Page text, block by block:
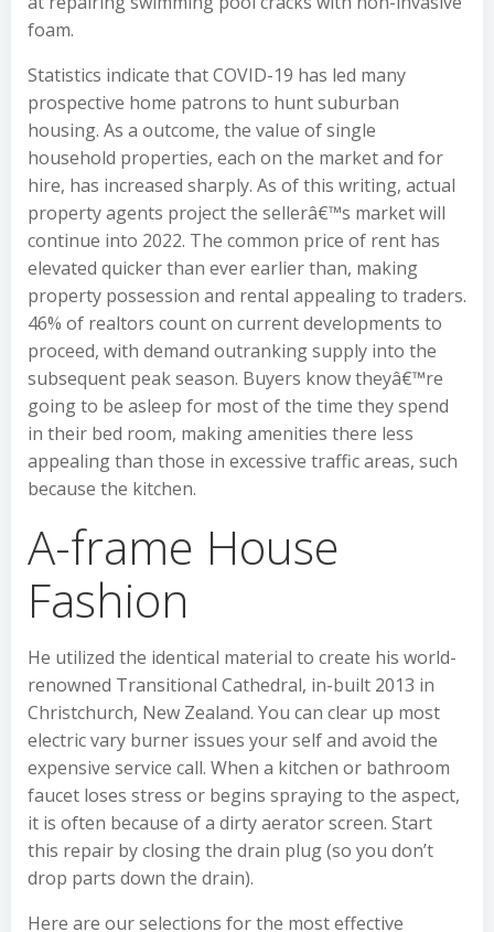
foam.
Statistics indicate that COVID-19 has led many
prospective home patrons to hunt suburban
housing. As a outcome, the value of single
household properties, each on the market and for
hire, has increased sharply. As of this writing, actual
property agents project the sellerâ€™s market will
continue into 2022. The common price of rent has
elevated quicker than ever earlier than, making
property possession and rental appealing to traders.
46% of realtors count on current developments to
proceed, with demand outranking supply into the
subsequent peak season. Buyers know theyâ€™re
going to be asleep for most of the time they spend
in their bed room, making amenities there less
appealing than those in excessive traffic areas, such
because the kitchen.
A-frame House
Fashion
He utilized the identical material to create his world-
renowned Transitional Cathedral, in-built 2013 in
Christchurch, New Zealand. You can clear up most
electric vary burner issues your self and avoid the
expensive service call. When a kitchen or bathroom
faucet loses stress or begins spraying to the aspect,
it is often because of a dirty aerator screen. Start
this repair by closing the drain plug (so you don’t
drop parts down the drain).
Here are our selections for the most effective